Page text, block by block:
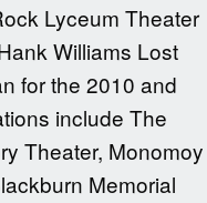
Lyceum Theater
Williams Lost
for the 2010 and
include The
Theater, Monomoy
Memorial